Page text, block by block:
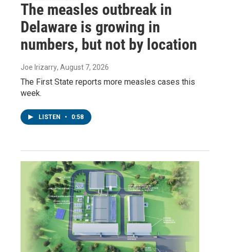
The measles outbreak in
Delaware is growing in
numbers, but not by location
Joe Irizarry, August 7, 2026
The First State reports more measles cases this
week.
LISTEN • 0:58